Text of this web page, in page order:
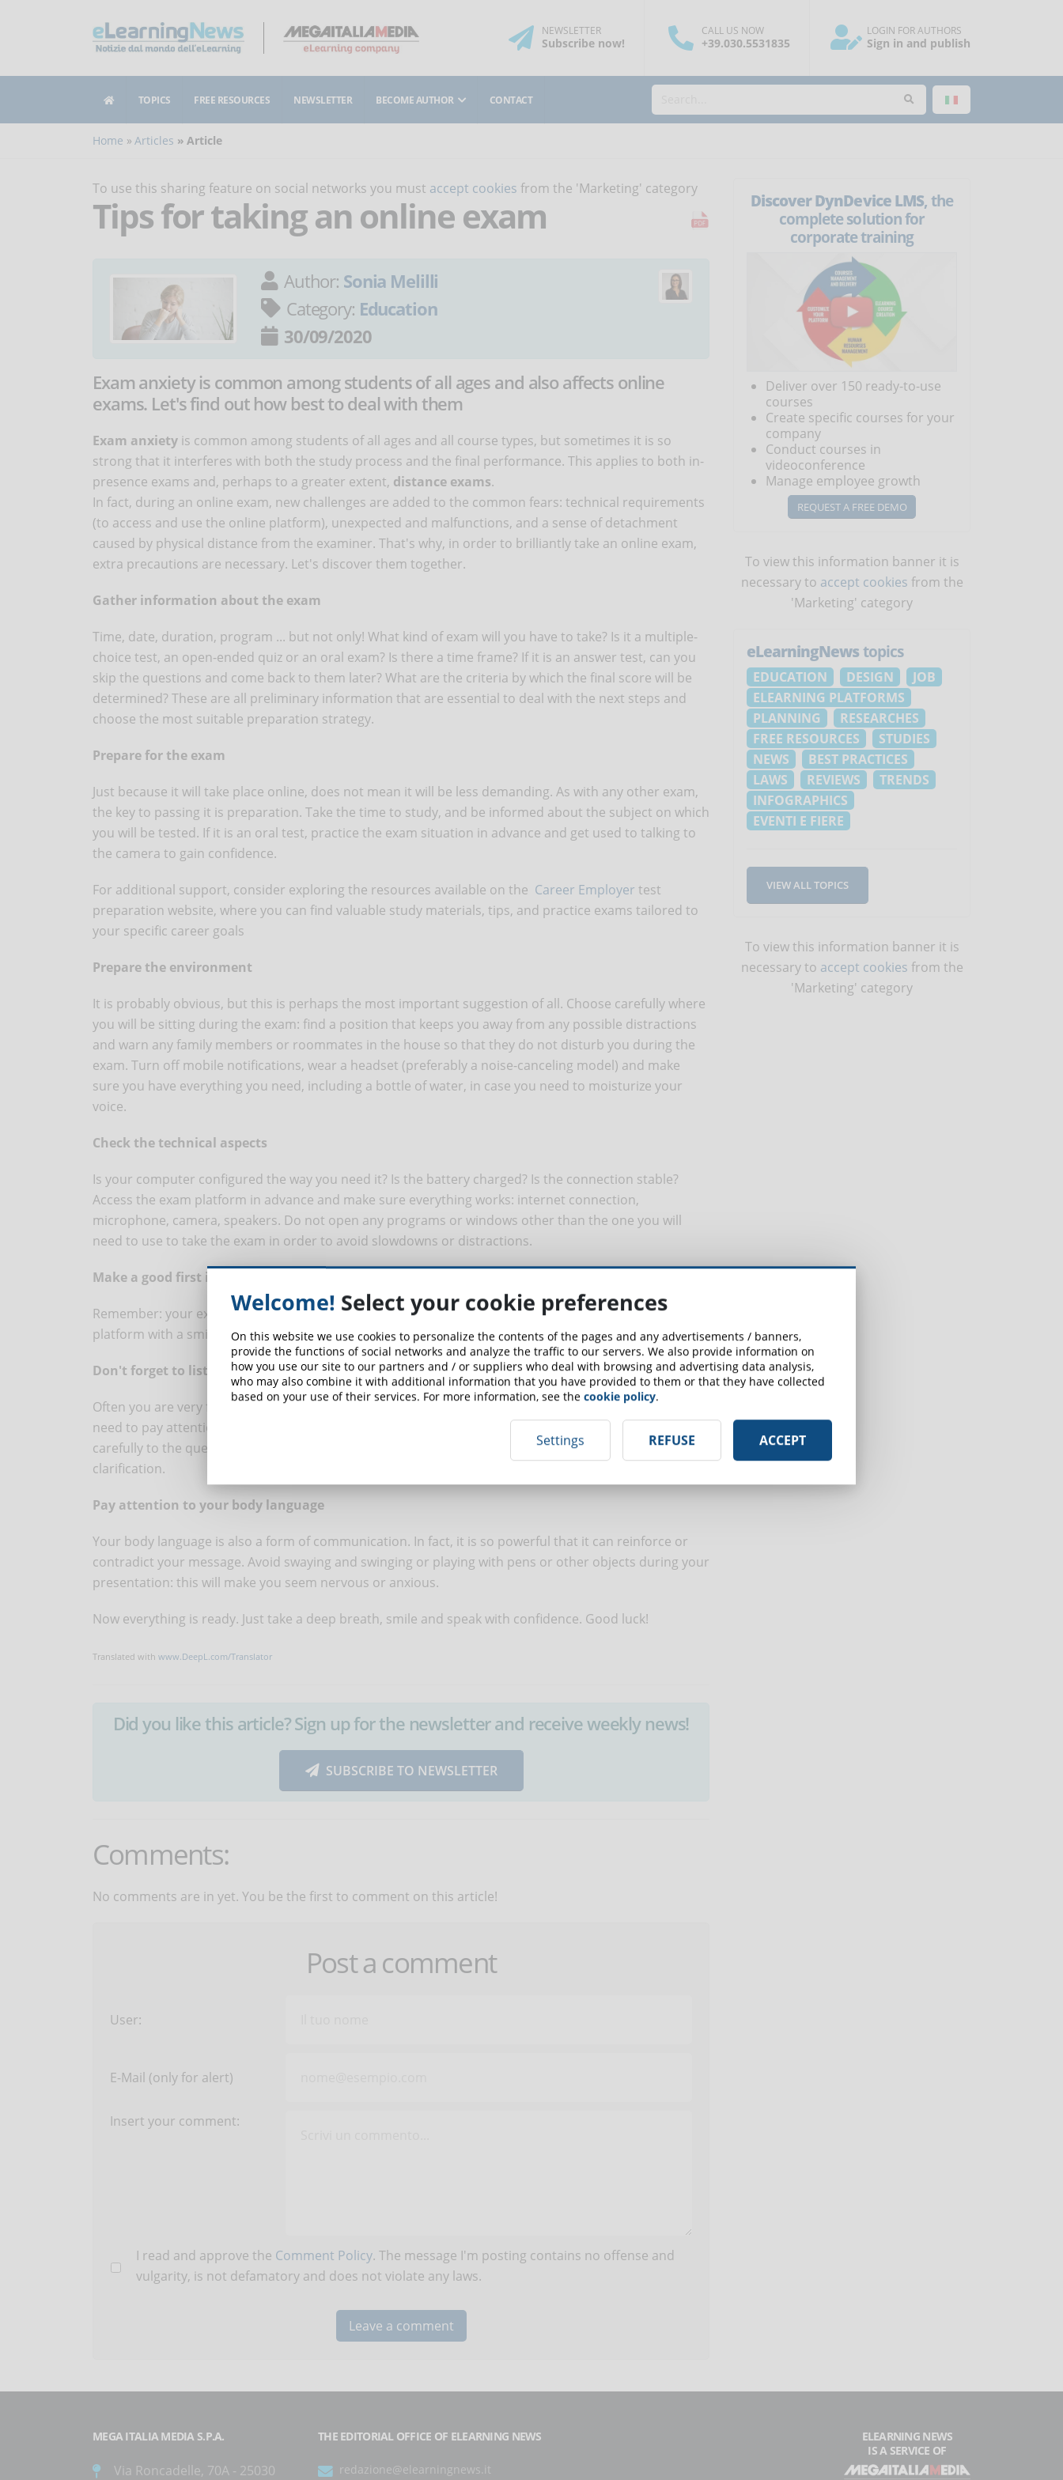
NEWSLETTER
Subscribenow!
CALL US NOW
+39.030.5531835
LOGIN FOR AUTHORS
Sign in and publish
TOPICS FREE RESOURCES NEWSLETTER BECOME AUTHOR CONTACT
Home Articles Article
To use this sharing feature on social networks you must accept cookies from the 'Marketing' category
Tips for taking an online exam
Author: Sonia Melilli
Category: Education
30/09/2020
Exam anxiety is common among students of all ages and also affects online
exams. Let's find out how best to deal with them
Exam anxiety is common among students of all ages and all course types, but sometimes it is so
strong that it interferes with both the study process and the final performance. This applies to both in-
presence exams and, perhaps to a greater extent, distance exams.
In fact, during an online exam, new challenges are added to the common fears: technical requirements
(to access and use the online platform), unexpected and malfunctions, and a sense of detachment
caused by physical distance from the examiner. That's why, in order to brilliantly take an online exam,
extra precautions are necessary. Let's discover them together.
Gather information about the exam
Time, date, duration, program ... but not only! What kind of exam will you have to take? Is it a multiple-
choice test, an open-ended quiz or an oral exam? Is there a time frame? If it is an answer test, can you
skip the questions and come back to them later? What are the criteria by which the final score will be
determined? These are all preliminary information that are essential to deal with the next steps and
choose the most suitable preparation strategy.
Prepare for the exam
Just because it will take place online, does not mean it will be less demanding. As with any other exam,
the key to passing it is preparation. Take the time to study, and be informed about the subject on which
you will be tested. If it is an oral test, practice the exam situation in advance and get used to talking to
the camera to gain confidence.
For additional support, consider exploring the resources available on the Career Employer test
preparation website, where you can find valuable study materials, tips, and practice exams tailored to
your specific career goals
Prepare the environment
It is probably obvious, but this is perhaps the most important suggestion of all. Choose carefully where
you will be sitting during the exam: find a position that keeps you away from any possible distractions
and warn any family members or roommates in the house so that they do not disturb you during the
exam. Turn off mobile notifications, wear a headset (preferably a noise-canceling model) and make
sure you have everything you need, including a bottle of water, in case you need to moisturize your
voice.
Check the technical aspects
Is your computer configured the way you need it? Is the battery charged? Is the connection stable?
Access the exam platform in advance and make sure everything works: internet connection,
microphone, camera, speakers. Do not open any programs or windows other than the one you will
need to use to take the exam in order to avoid slowdowns or distractions.
Make a good first impression
Remember: your exam starts the moment you turn the camera on. Dress appropriately, enter the
platform with a smile and pay attention to your examiner. Make sure you look and act professional.
Don't forget to listen
Often you are very focused on what you have to say, but in order to best deal with the examination you
need to pay attention to your interlocutor and stay focused throughout the entire examination. Listen
carefully to the questions and follow the instructions provided. If a question is not clear, ask for
clarification.
Pay attention to your body language
Your body language is also a form of communication. In fact, it is so powerful that it can reinforce or
contradict your message. Avoid swaying and swinging or playing with pens or other objects during your
presentation: this will make you seem nervous or anxious.
Now everything is ready. Just take a deep breath, smile and speak with confidence. Good luck!
Translated with www.DeepL.com/Translator
Did you like this article? Sign up for the newsletter and receive weekly news!
SUBSCRIBE TO NEWSLETTER
Comments:
No comments are in yet. You be the first to comment on this article!
Post a comment
User:
E-Mail (only for alert)
Insert your comment:
I read and approve the Comment Policy. The message I'm posting contains no offense and
vulgarity, is not defamatory and does not violate any laws.
Discover DynDevice LMS, the
complete solution for
corporate training
Deliver over 150 ready-to-use
courses
Create specific courses for your
company
Conduct courses in
videoconference
Manage employee growth
REQUEST A FREE DEMO
To view this information banner it is
necessary to accept cookies from the
'Marketing' category
eLearningNewstopics
EDUCATION DESIGN
JOB
ELEARNING PLATFORMS
PLANNING
RESEARCHES
FREE RESOURCES
STUDIES
NEWS
BEST PRACTICES
LAWS
REVIEWS
TRENDS
INFOGRAPHICS
EVENTI E FIERE
VIEW ALL TOPICS
To view this information banner it is
necessary to accept cookies from the
'Marketing' category
MEGA ITALIA MEDIA S.P.A.
Via Roncadelle, 70A - 25030
THE EDITORIAL OFFICE OF ELEARNING NEWS
redazione@elearningnews.it
ELEARNING NEWS
IS A SERVICE OF
Welcome! Select your cookie preferences
On this website we use cookies to personalize the contents of the pages and any advertisements / banners,
provide the functions of social networks and analyze the traffic to our servers. We also provide information on
how you use our site to our partners and / or suppliers who deal with browsing and advertising data analysis,
who may also combine it with additional information that you have provided to them or that they have collected
based on your use of their services. For more information, see the cookie policy.
Settings REFUSE ACCEPT